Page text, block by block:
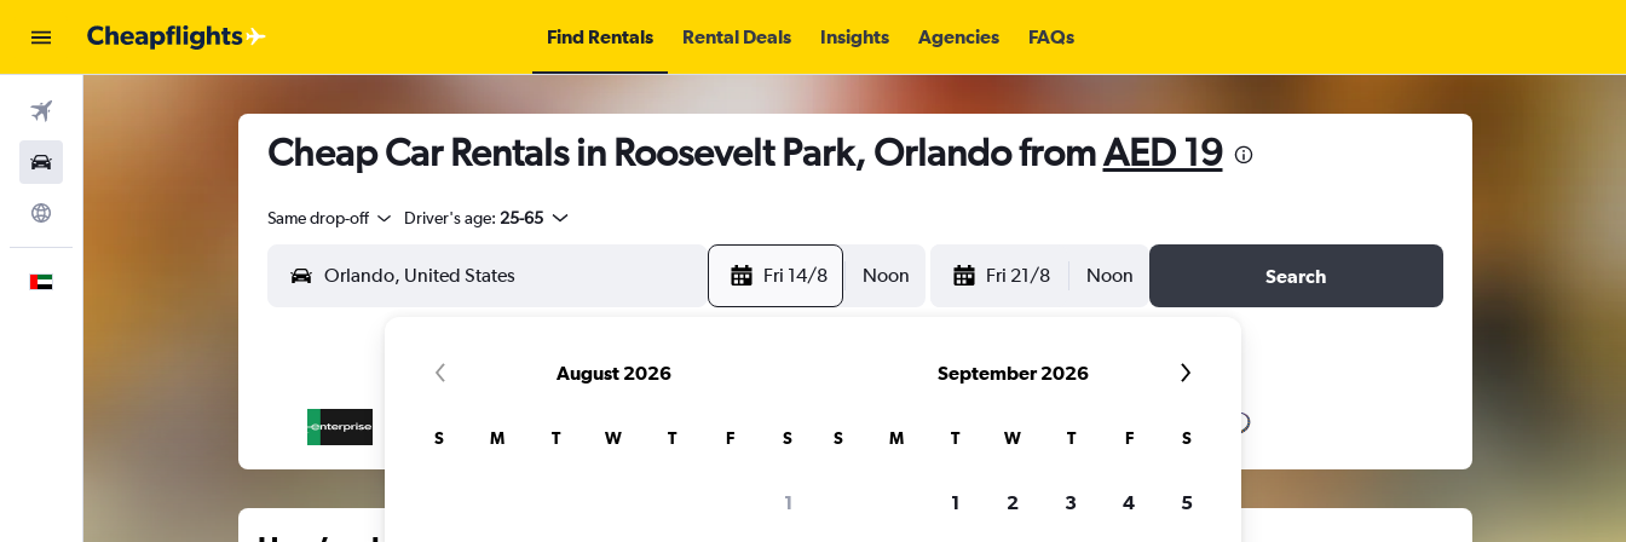
Find Rentals Rental Deals Insights Agencies FAQs
Cheap Car Rentals in Roosevelt Park, Orlando fromAED 19
Same drop-off Driver's age: 25-65
Fri 14/8 Noon Fri 21/8 Noon Search
August 2026
S M T W T F S
1
September 2026
S M T W T F S
1 2 3 4 5